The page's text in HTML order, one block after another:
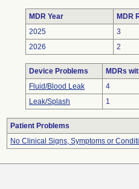
MDR Year
MDR
2025
3
2026
2
Device Problems
MDRs
Fluid/Blood Leak
4
Leak/Splash
1
Patient Problems
No Clinical Signs, Symptoms or